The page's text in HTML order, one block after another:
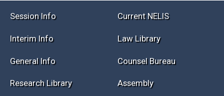
Session Info Current NELIS
Interim Info Law Library
General Info Counsel Bureau
Research Library Assembly